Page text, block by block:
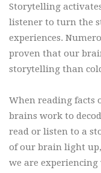
Storytelling
listener to turn the
experiences.
proven that our
storytelling than
When reading facts
brains work to
read or listen to a
of our brain light
we are